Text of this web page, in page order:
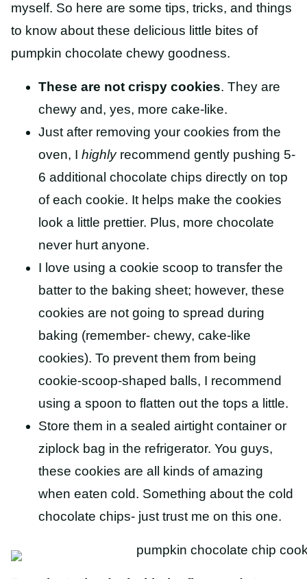
myself. So here are some tips, tricks, and things
to know about these delicious little bites of
pumpkin chocolate chewy goodness.
These are not crispy cookies. They are
chewy and, yes, more cake-like.
Just after removing your cookies from the
oven, I highlyrecommend gently pushing 5-
6 additional chocolate chips directly on top
of each cookie. It helps make the cookies
look a little prettier. Plus, more chocolate
never hurt anyone.
I love using a cookie scoop to transfer the
batter to the baking sheet; however, these
cookies are not going to spread during
baking (remember- chewy, cake-like
cookies). To prevent them from being
cookie-scoop-shaped balls, I recommend
using a spoon to flatten out the tops a little.
Store them in a sealed airtight container or
ziplock bag in the refrigerator. You guys,
these cookies are all kinds of amazing
when eaten cold. Something about the cold
chocolate chips- just trust me on this one.